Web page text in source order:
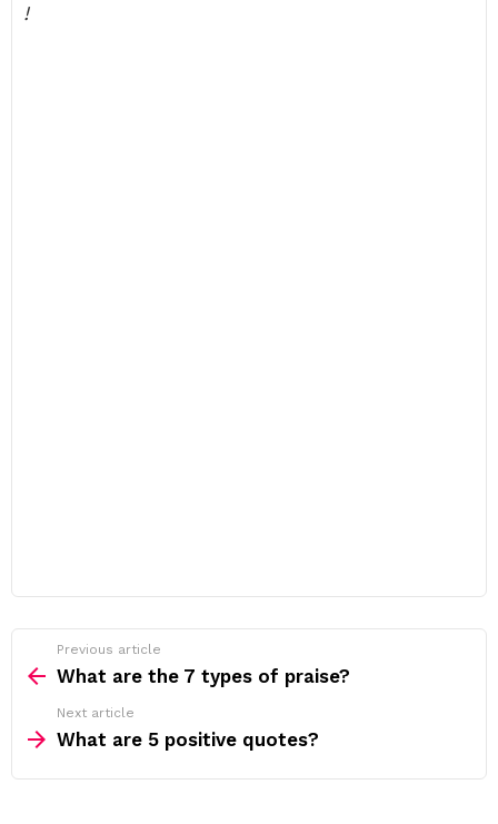
!
more
Previous article
What are the 7 types of praise?
Next article
What are 5 positive quotes?